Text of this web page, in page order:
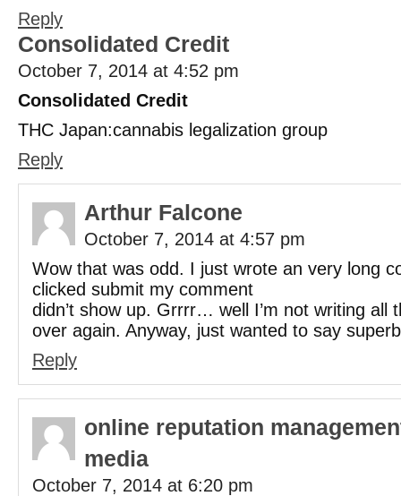
Reply
Consolidated Credit
October 7, 2014 at 4:52 pm
Consolidated Credit
THC Japan:cannabis legalization group
Reply
Arthur Falcone
October 7, 2014 at 4:57 pm
Wow that was odd. I just wrote an very long
clicked submit my comment
didn’t show up. Grrrr… well I’m not writing all
over again. Anyway, just wanted to say
Reply
online reputation
media
October 7, 2014 at 6:20 pm